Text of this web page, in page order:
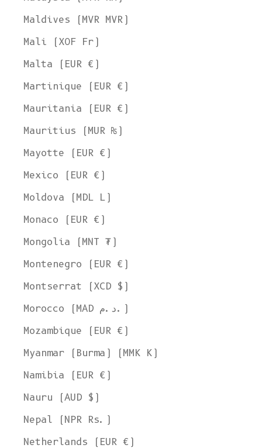
Maldives (MVR MVR)
Mali (XOF Fr)
Malta (EUR €)
Martinique (EUR €)
Mauritania (EUR €)
Mauritius (MUR ₨)
Mayotte (EUR €)
Mexico (EUR €)
Moldova (MDL L)
Monaco (EUR €)
Mongolia (MNT ₮)
Montenegro (EUR €)
Montserrat (XCD $)
Morocco (MAD د.م.)
Mozambique (EUR €)
Myanmar (Burma) (MMK K)
Namibia (EUR €)
Nauru (AUD $)
Nepal (NPR Rs.)
Netherlands (EUR €)